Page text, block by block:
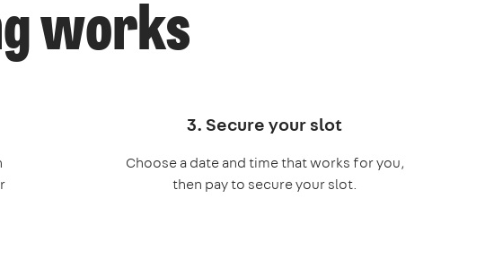
works
3. Secure your slot
Choose a date and time that works for you,
then pay to secure your slot.